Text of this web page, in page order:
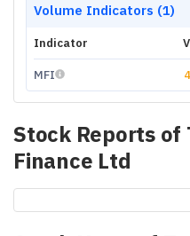
Volume Indicators (1)
Indicator
MFI
Stock Reports of
Finance Ltd